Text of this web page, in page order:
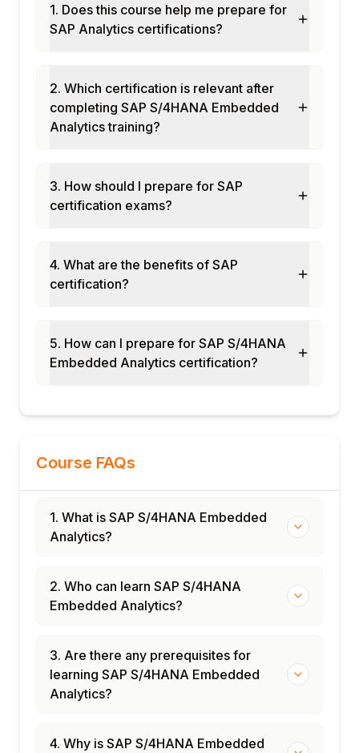
Custom annotations for analytical apps
OData service from CDS views
Deployment and transport
Module 10: Finance Embedded Analytics
Financial analytics CDS views
Cost center and profitability analytics
Procurement analytics apps
Inventory analytics and stock overview
Transportation analytics
Finance embedded analytics rollout
End-to-end embedded analytics
1. Does this course help me prepare for
SAP Analytics certifications?
2. Which certification is relevant after
completing SAP S/4HANA Embedded
Analytics training?
3. How should I prepare for SAP
certification exams?
4. What are the benefits of SAP
certification?
5. How can I prepare for SAP S/4HANA
Embedded Analytics certification?
Course FAQs
1. What is SAP S/4HANA Embedded
Analytics?
2. Who can learn SAP S/4HANA
Embedded Analytics?
3. Are there any prerequisites for
learning SAP S/4HANA Embedded
Analytics?
4. Why is SAP S/4HANA Embedded